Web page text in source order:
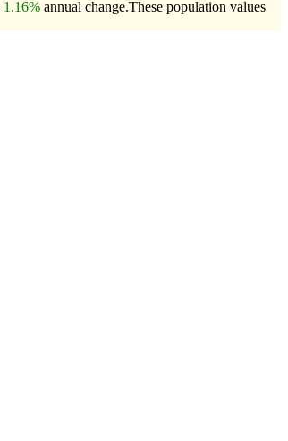
1.16% annual change.These population values